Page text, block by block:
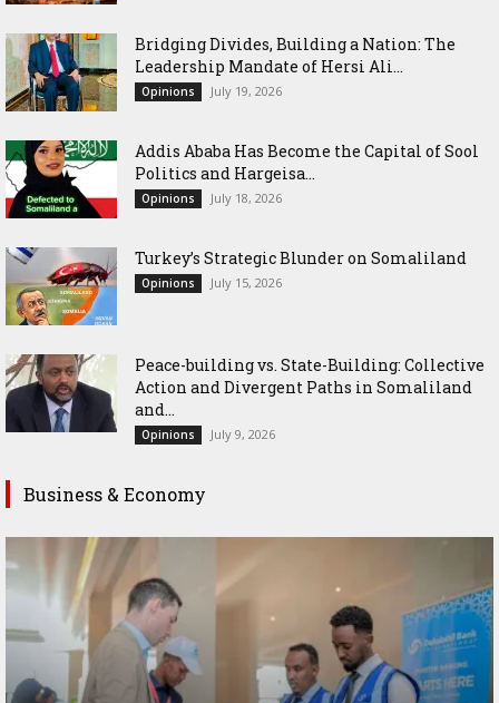
Bridging Divides, Building a Nation: The
Leadership Mandate of Hersi Ali...
Opinions July 19, 2026
Addis Ababa Has Become the Capital of Sool
Politics and Hargeisa...
Opinions July 18, 2026
Turkey’s Strategic Blunder on Somaliland
Opinions July 15, 2026
Peace-building vs. State-Building: Collective
Action and Divergent Paths in Somaliland
and...
Opinions July 9, 2026
Business & Economy